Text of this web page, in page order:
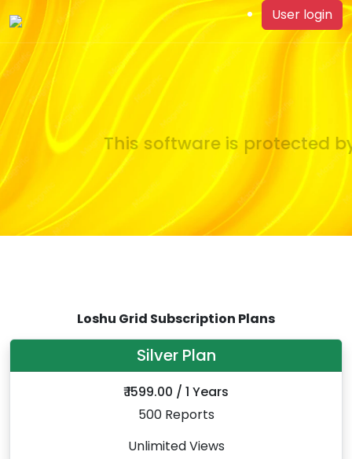
User login
This software is protected
Loshu Grid Subscription Plans
Silver Plan
₹ 1599.00 / 1 Years
500 Reports
Unlimited Views